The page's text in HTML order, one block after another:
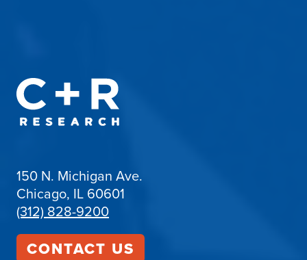
150 N. Michigan Ave.
Chicago, IL 60601
(312) 828-9200
CONTACT US